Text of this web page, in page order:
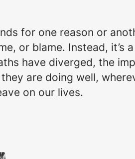
for one reason or
or blame. Instead, it’s
have diverged, the
are doing well,
on our lives.